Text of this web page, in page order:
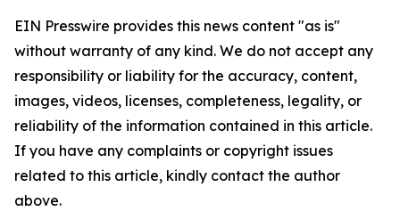
EIN Presswire provides this news content "as is"
without warranty of any kind. We do not accept any
responsibility or liability for the accuracy, content,
images, videos, licenses, completeness, legality, or
reliability of the information contained in this article.
If you have any complaints or copyright issues
related to this article, kindly contact the author
above.